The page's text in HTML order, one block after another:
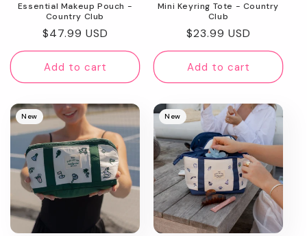
Essential Makeup Pouch -
Country Club
Regular
price
$47.99 USD
Add to cart
Mini Keyring Tote - Country
Club
Regular
price
$23.99 USD
Add to cart
New New